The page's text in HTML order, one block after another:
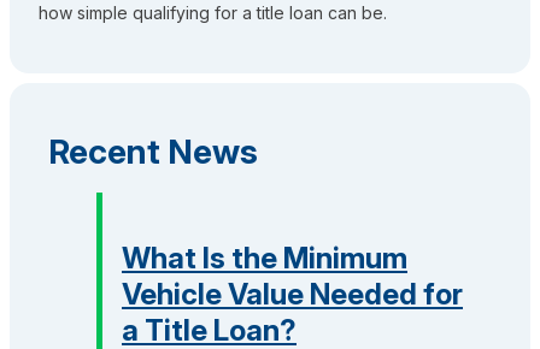
how simple qualifying for a title loan can be.
Recent News
What Is the Minimum
Vehicle Value Needed for
a Title Loan?